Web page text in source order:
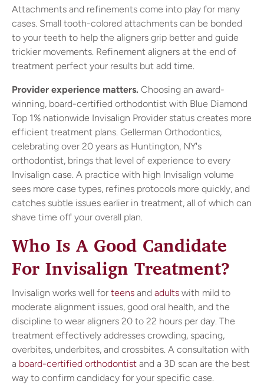
Attachments and refinements come into play for many
cases. Small tooth-colored attachments can be bonded
to your teeth to help the aligners grip better and guide
trickier movements. Refinement aligners at the end of
treatment perfect your results but add time.
Provider experience matters. Choosing an award-
winning, board-certified orthodontist with Blue Diamond
Top 1% nationwide Invisalign Provider status creates more
efficient treatment plans. Gellerman Orthodontics,
celebrating over 20 years as Huntington, NY's
orthodontist, brings that level of experience to every
Invisalign case. A practice with high Invisalign volume
sees more case types, refines protocols more quickly, and
catches subtle issues earlier in treatment, all of which can
shave time off your overall plan.
Who Is A Good Candidate
For Invisalign Treatment?
Invisalign works well for teens and adults with mild to
moderate alignment issues, good oral health, and the
discipline to wear aligners 20 to 22 hours per day. The
treatment effectively addresses crowding, spacing,
overbites, underbites, and crossbites. A consultation with
a board-certified orthodontist and a 3D scan are the best
way to confirm candidacy for your specific case.